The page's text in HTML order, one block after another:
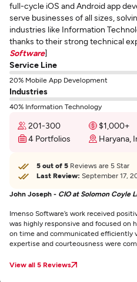
full-cycle iOS and Android app
serve businesses of all sizes,
industries like Information
thanks to their strong technical
Software]
Service Line
20% Mobile App Development
Industries
40% Information Technology
201-300 $1,000+
4 Portfolios
Haryana,
5 out of 5 Reviews are 5 Star
Last Review: September 17,
John Joseph - CIO at Solomon Coyle
Imenso Software’s work received
was highly responsive and focused on
on time and communicated efficiently
expertise and courteousness were
View all 5 Reviews